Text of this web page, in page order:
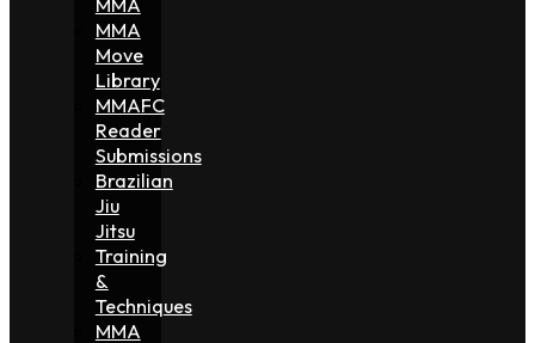
MMA
Move
Library
MMAFC
Reader
Submissions
Brazilian
Jiu
Jitsu
Training
&
Techniques
MMA